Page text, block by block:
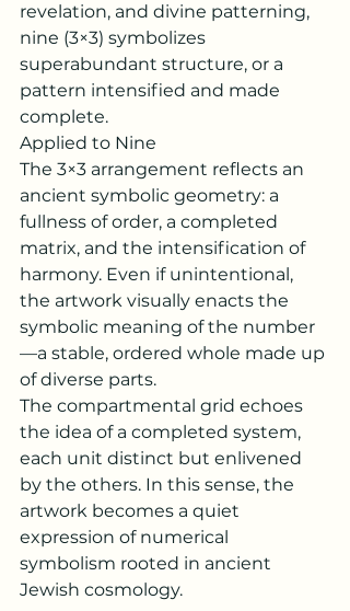
revelation, and divine patterning,
nine (3×3) symbolizes
superabundant structure, or a
pattern intensified and made
complete.
Applied to Nine
The 3×3 arrangement reflects an
ancient symbolic geometry: a
fullness of order, a completed
matrix, and the intensification of
harmony. Even if unintentional,
the artwork visually enacts the
symbolic meaning of the number
—a stable, ordered whole made up
of diverse parts.
The compartmental grid echoes
the idea of a completed system,
each unit distinct but enlivened
by the others. In this sense, the
artwork becomes a quiet
expression of numerical
symbolism rooted in ancient
Jewish cosmology.